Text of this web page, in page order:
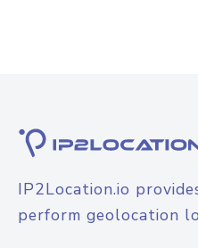
IP2Location.io
perform geolocation